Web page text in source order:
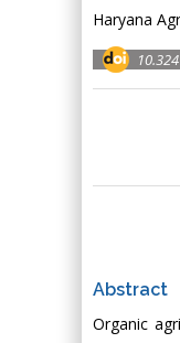
Haryana
Abstract
Organic